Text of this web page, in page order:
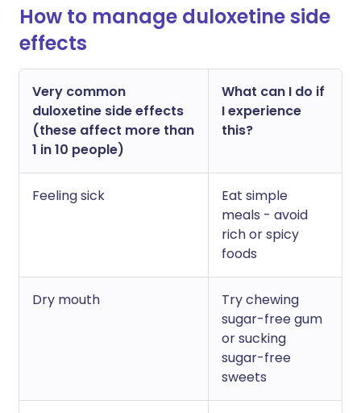
How to manage duloxetine side
effects
Very common
duloxetine side effects
(these affect more than
1 in 10 people)
What can I do if
I experience
this?
Feeling sick
Eat simple
meals - avoid
rich or spicy
foods
Dry mouth
Try chewing
sugar-free gum
or sucking
sugar-free
sweets